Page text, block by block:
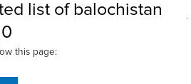
list of balochistan
this page: